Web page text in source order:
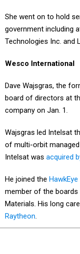
She went on to hold
government including
Technologies Inc. and
Wesco International
Dave Wajsgras, the
board of directors at
company on Jan. 1.
Wajsgras led Intelsat
of multi-orbit
Intelsat was acquired
He joined the
member of the boards
Materials. His long
Raytheon.